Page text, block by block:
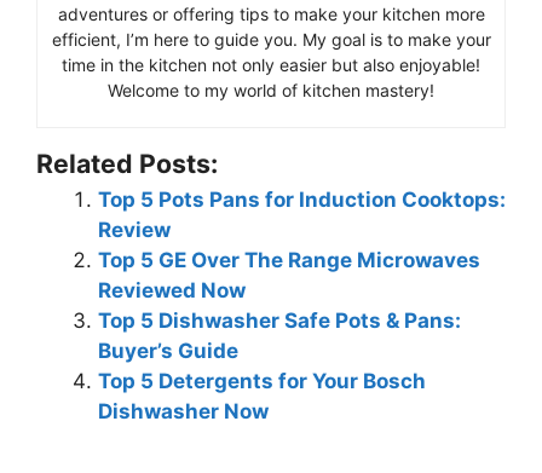
adventures or offering tips to make your kitchen more
efficient, I’m here to guide you. My goal is to make your
time in the kitchen not only easier but also enjoyable!
Welcome to my world of kitchen mastery!
Related Posts:
Top 5 Pots Pans for Induction Cooktops:
Review
Top 5 GE Over The Range Microwaves
Reviewed Now
Top 5 Dishwasher Safe Pots & Pans:
Buyer’s Guide
Top 5 Detergents for Your Bosch
Dishwasher Now